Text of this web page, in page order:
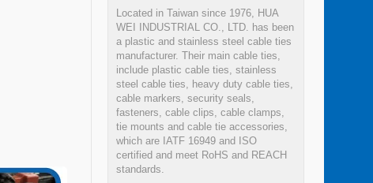
Located in Taiwan since 1976, HUA
WEI INDUSTRIAL CO., LTD. has been
a plastic and stainless steel cable ties
manufacturer. Their main cable ties,
include plastic cable ties, stainless
steel cable ties, heavy duty cable ties,
cable markers, security seals,
fasteners, cable clips, cable clamps,
tie mounts and cable tie accessories,
which are IATF 16949 and ISO
certified and meet RoHS and REACH
standards.